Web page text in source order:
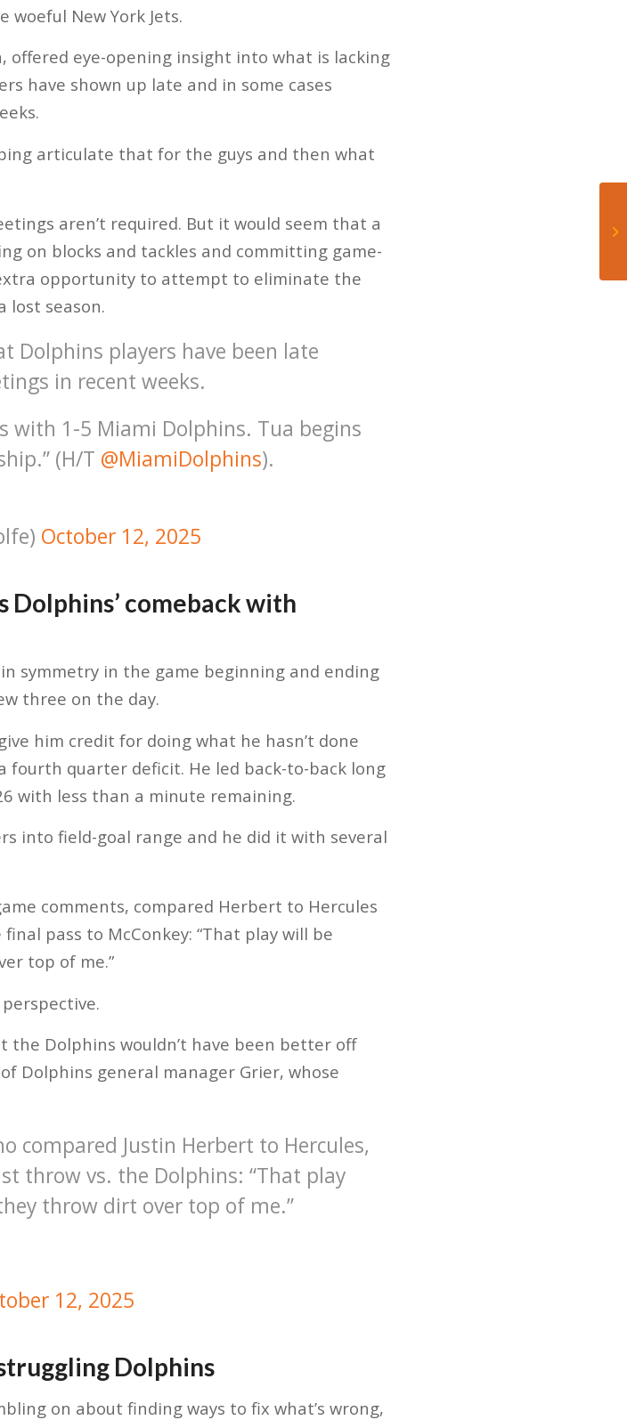
New York Jets.
offered eye-opening insight into what is lacking
have shown up late and in some cases
articulate that for the guys and then what
aren’t required. But it would seem that a
on blocks and tackles and committing game-
opportunity to attempt to eliminate the
lost season.
Dolphins players have been late
in recent weeks.
with 1-5 Miami Dolphins. Tua begins
(H/T @MiamiDolphins).
October 12, 2025
comeback with
symmetry in the game beginning and ending
three on the day.
him credit for doing what he hasn’t done
quarter deficit. He led back-to-back long
with less than a minute remaining.
into field-goal range and he did it with several
comments, compared Herbert to Hercules
pass to McConkey: “That play will be
top of me.”
Dolphins wouldn’t have been better off
Dolphins general manager Grier, whose
compared Justin Herbert to Hercules,
throw vs. the Dolphins: “That play
throw dirt over top of me.”
12, 2025
Dolphins
on about finding ways to fix what’s wrong,